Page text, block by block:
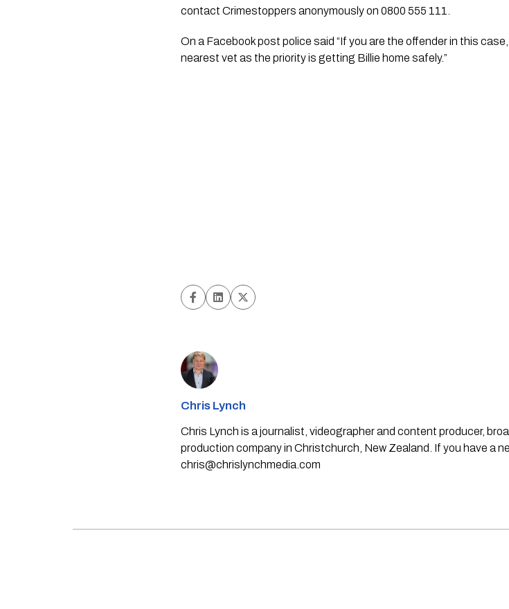
contact Crimestoppers anonymously on 0800 555 111.
On a Facebook post police said “If you are the offender in this
nearest vet as the priority is getting Billie home safely.”
Chris Lynch
Chris Lynch is a journalist, videographer and content producer,
production company in Christchurch, New Zealand. If you have a
chris@chrislynchmedia.com